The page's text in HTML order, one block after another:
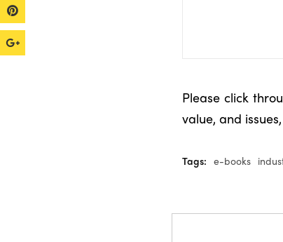
Please click
value, and
Tags: e-books